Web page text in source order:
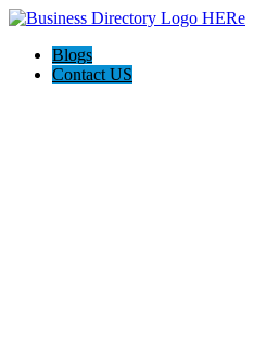
Blogs
Contact US